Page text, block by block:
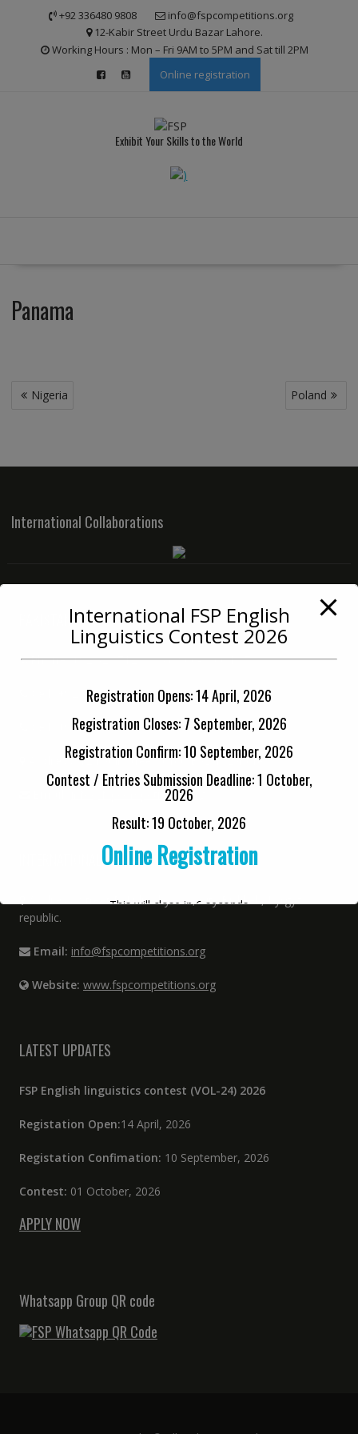
+92 336480 9808
info@fspcompetitions.org
12-Kabir Street Urdu Bazar Lahore.
Working Hours : Mon – Fri 9AM to 5PM and Sat till 2PM
Online registration
Exhibit Your Skills to the World
Panama
Post
navigation
Nigeria Poland
International Collaborations
PAKISTAN OFFICE
Phone: +92 42 3712 3334 (0900-1400 PST)
+92 33 6712 3334
+92 33 6480 9808
Address:12 Kabir Street, Urdu Bazar, Lahore
info@fspcompetitions.org
INTERNATIONAL OFFICE
Street P. Lulumby 144, City Bishkek, Kyrgyz
republic.
Email: info@fspcompetitions.org
Website: www.fspcompetitions.org
LATEST UPDATES
FSP English linguistics contest (VOL-24) 2026
Registation Open:14 April, 2026
Registation Confimation: 10 September, 2026
Contest: 01 October, 2026
APPLY NOW
Whatsapp Group QR code
modal-check
International FSP English
Linguistics Contest 2026
Registration Opens: 14 April, 2026
Registration Closes: 7 September, 2026
Registration Confirm: 10 September, 2026
Contest / Entries Submission Deadline: 1 October,
2026
Result: 19 October, 2026
Online Registration
This will close in6seconds